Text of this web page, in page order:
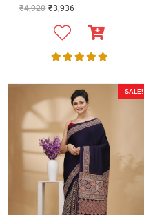
₹4,920 ₹3,936
SALE!